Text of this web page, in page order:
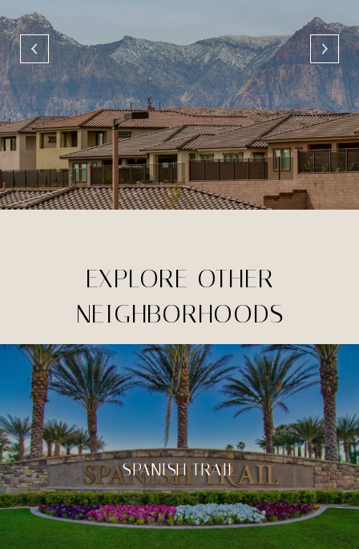
EXPLORE OTHER
NEIGHBORHOODS
SPANISH TRAIL